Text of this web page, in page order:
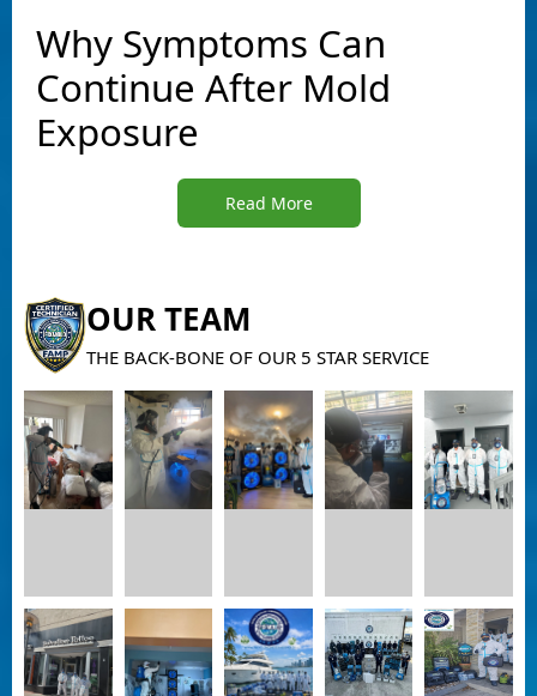
Why Symptoms Can
Continue After Mold
Exposure
Read More
OUR TEAM
THE BACK-BONE OF OUR 5 STAR SERVICE